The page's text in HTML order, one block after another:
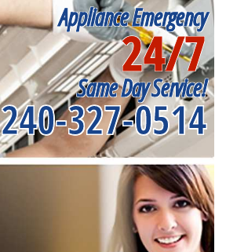
Appliance Emergency
24/7
Same Day Service!
240-327-0514